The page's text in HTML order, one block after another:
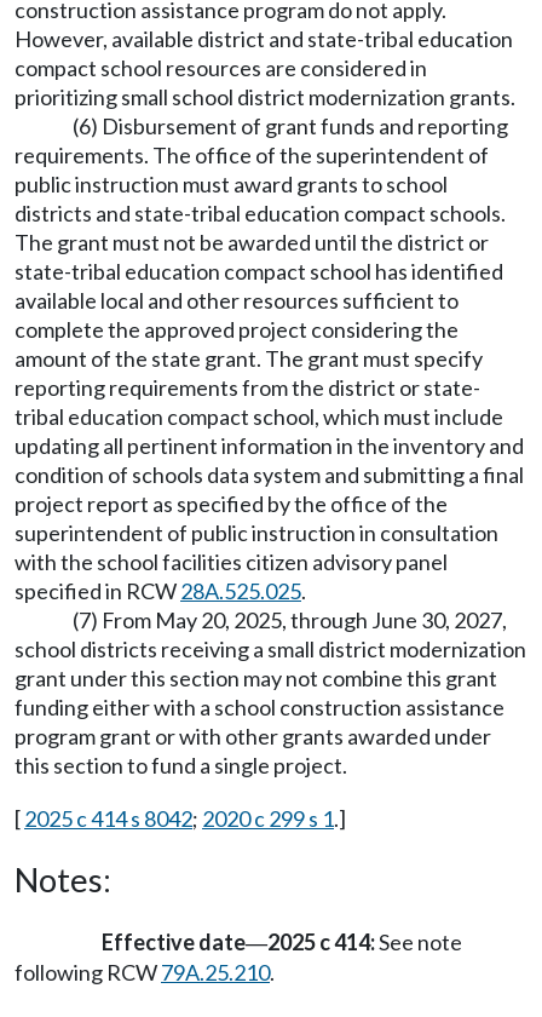
construction assistance program do not apply.
However, available district and state-tribal education
compact school resources are considered in
prioritizing small school district modernization grants.
(6) Disbursement of grant funds and reporting
requirements. The office of the superintendent of
public instruction must award grants to school
districts and state-tribal education compact schools.
The grant must not be awarded until the district or
state-tribal education compact school has identified
available local and other resources sufficient to
complete the approved project considering the
amount of the state grant. The grant must specify
reporting requirements from the district or state-
tribal education compact school, which must include
updating all pertinent information in the inventory and
condition of schools data system and submitting a final
project report as specified by the office of the
superintendent of public instruction in consultation
with the school facilities citizen advisory panel
specified in RCW28A.525.025.
(7) From May 20, 2025, through June 30, 2027,
school districts receiving a small district modernization
grant under this section may not combine this grant
funding either with a school construction assistance
program grant or with other grants awarded under
this section to fund a single project.
[2025 c 414 s 8042; 2020 c 299 s 1.]
Notes:
Effective date—2025 c 414:See note
following RCW79A.25.210.